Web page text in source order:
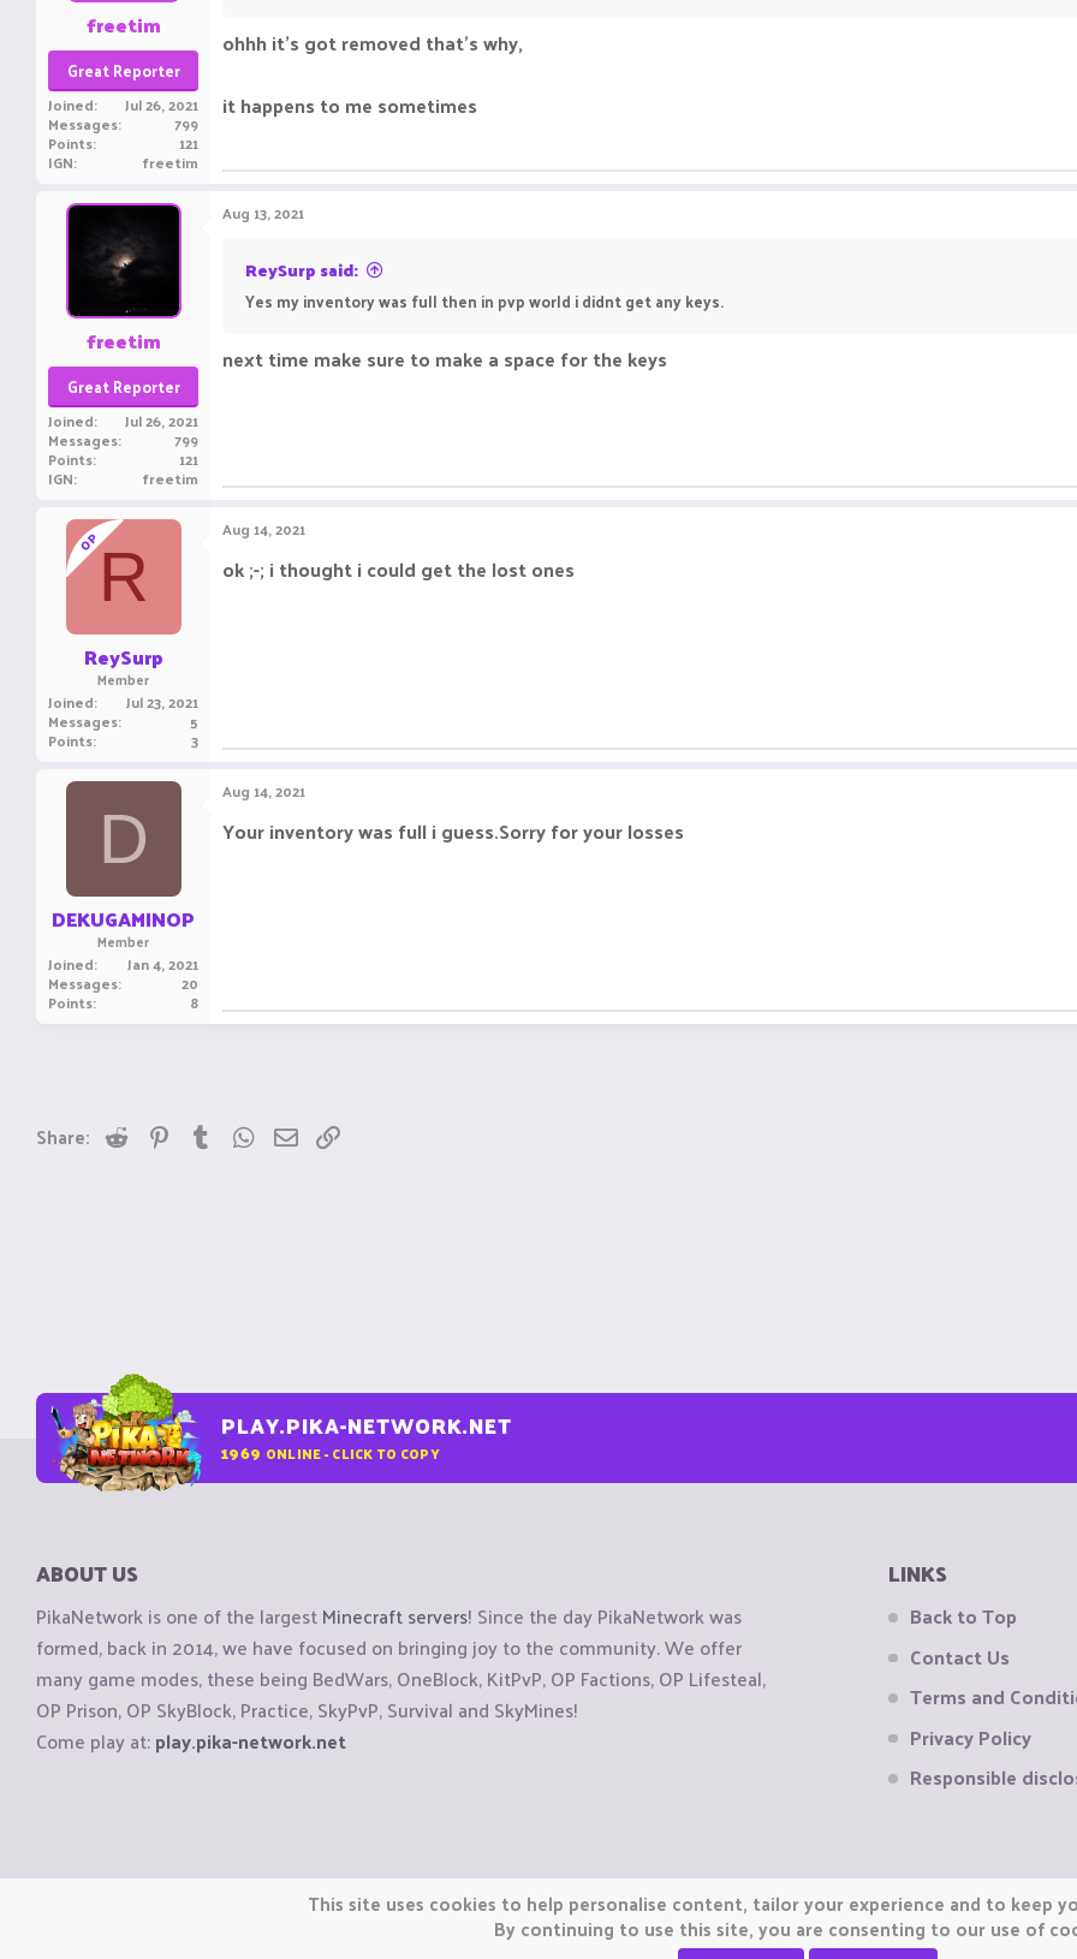
freetim
Great Reporter
Joined Jul 26, 2021
Messages 799
Points 121
IGN freetim
ohhh it's got removed that's why,
it happens to me sometimes
freetim
Great Reporter
Joined Jul 26, 2021
Messages 799
Points 121
IGN freetim
Aug 13, 2021
ReySurp said:
Yes my inventory was full then in pvp world i didnt get any keys.
next time make sure to make a space for the keys
OPR
ReySurp
Member
Joined Jul 23, 2021
Messages 5
Points 3
Aug 14, 2021
ok ;-; i thought i could get the lost ones
D
DEKUGAMINOP
Member
Joined Jan 4, 2021
Messages 20
Points 8
Aug 14, 2021
Your inventory was full i guess.Sorry for your losses
Share: Reddit PinterestTumblrWhatsApp
Email
PLAY.PIKA-NETWORK.NET
1969 ONLINE - CLICK TO COPY
ABOUT US
PikaNetwork is one of the largestMinecraft servers! Since the day PikaNetwork was
formed, back in 2014, we have focused on bringing joy to the community. We offer
many game modes, these being BedWars, OneBlock, KitPvP, OP Factions, OP Lifesteal,
OP Prison, OP SkyBlock, Practice, SkyPvP, Survival and SkyMines!
Come play at:play.pika-network.net
LINKS
Back to Top
Contact Us
Terms and
Privacy Policy
Responsible
Copyright © CraftiGames B.V. 2026
We are not affiliated with Mojang or Minecraft.This site uses cookies to help personalise content, tailor your experience and to keep
By continuing to use this site, you are consenting to our use of